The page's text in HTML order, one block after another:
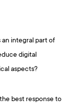
an integral part of
digital
aspects?
best response to